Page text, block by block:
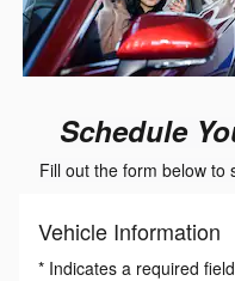
Schedule
Fill out the form below to
Vehicle Information
* Indicates a required field